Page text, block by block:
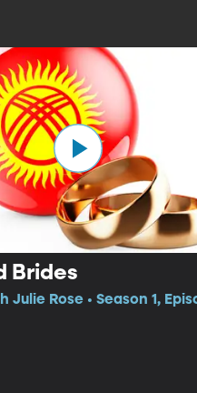
Brides
Julie Rose • Season 1,